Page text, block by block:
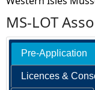
MS-LOT
Pre-Application
Licences &